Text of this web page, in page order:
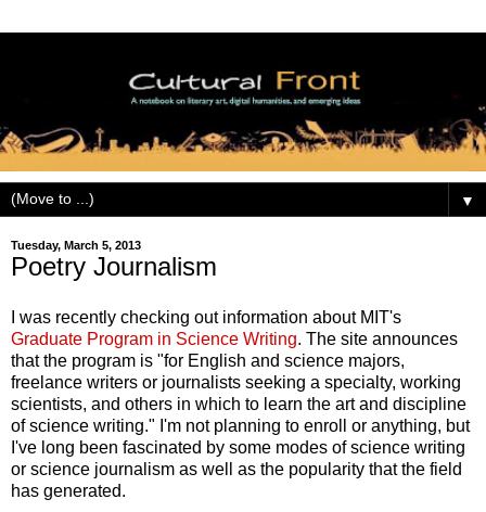
▼
Tuesday, March 5, 2013
Poetry Journalism
I was recently checking out information about MIT's
Graduate Program in Science Writing. The site announces
that the program is "for English and science majors,
freelance writers or journalists seeking a specialty, working
scientists, and others in which to learn the art and discipline
of science writing." I'm not planning to enroll or anything, but
I've long been fascinated by some modes of science writing
or science journalism as well as the popularity that the field
has generated.